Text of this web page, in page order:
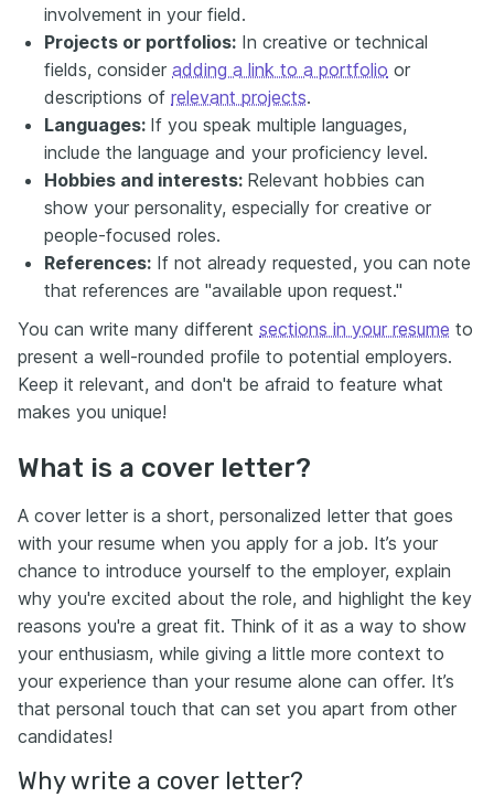
involvement in your field.
Projects or portfolios: In creative or technical
fields, consider adding a link to a portfolio or
descriptions of relevant projects.
Languages: If you speak multiple languages,
include the language and your proficiency level.
Hobbies and interests: Relevant hobbies can
show your personality, especially for creative or
people-focused roles.
References: If not already requested, you can note
that references are "available upon request."
You can write many different sections in your resume to
present a well-rounded profile to potential employers.
Keep it relevant, and don't be afraid to feature what
makes you unique!
What is a cover letter?
A cover letter is a short, personalized letter that goes
with your resume when you apply for a job. It’s your
chance to introduce yourself to the employer, explain
why you're excited about the role, and highlight the key
reasons you're a great fit. Think of it as a way to show
your enthusiasm, while giving a little more context to
your experience than your resume alone can offer. It’s
that personal touch that can set you apart from other
candidates!
Why write a cover letter?